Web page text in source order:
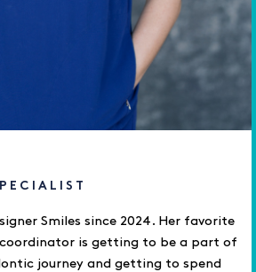
Smiles since 2024. Her favorite
coordinator is getting to be a part of
journey and getting to spend